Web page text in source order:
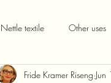
Nettle textile Other uses
Fride Kramer Riseng